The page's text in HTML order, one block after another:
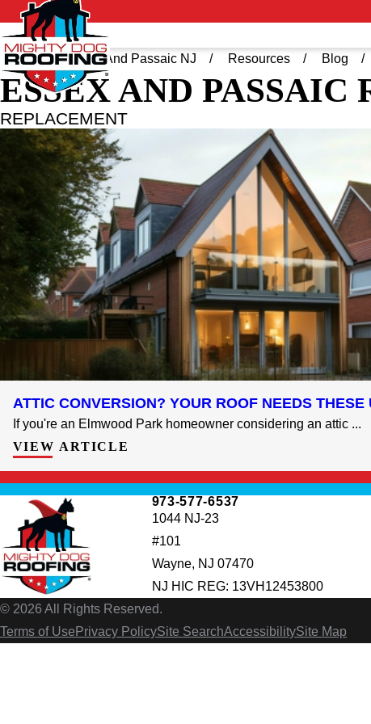
Home
Essex And Passaic NJ Resources Blog
ESSEX AND PASSAIC
REPLACEMENT
ATTIC CONVERSION? YOUR ROOF NEEDS THESE
If you're an Elmwood Park homeowner considering an attic ...
VIEW ARTICLE
973-577-6537
1044 NJ-23
#101
Wayne, NJ 07470
NJ HIC REG: 13VH12453800
© 2026 All Rights Reserved.
Terms of Use Privacy PolicySite SearchAccessibilitySite Map